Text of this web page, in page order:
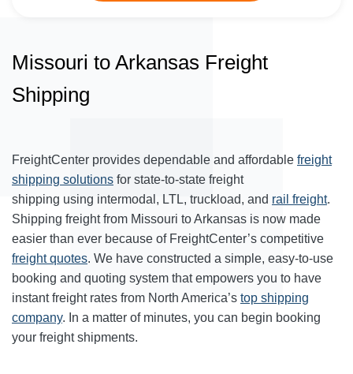
Missouri to Arkansas Freight
Shipping
FreightCenter provides dependable and affordable freight
shipping solutions for state-to-state freight
shipping using intermodal, LTL, truckload, and rail freight.
Shipping freight from Missouri to Arkansas is now made
easier than ever because of FreightCenter’s competitive
freight quotes. We have constructed a simple, easy-to-use
booking and quoting system that empowers you to have
instant freight rates from North America’s top shipping
company. In a matter of minutes, you can begin booking
your freight shipments.